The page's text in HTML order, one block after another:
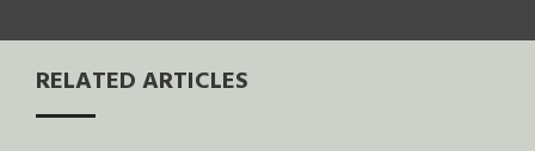
RELATED ARTICLES